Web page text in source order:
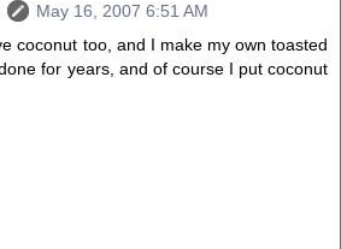
May 16, 2007 6:51 AM
coconut too, and I make my own toasted
for years, and of course I put coconut